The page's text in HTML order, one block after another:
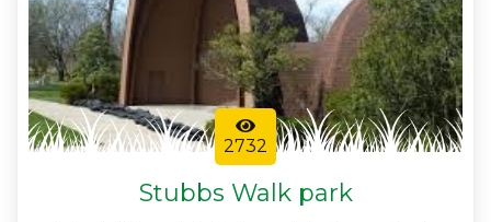
2732
Stubbs Walk park